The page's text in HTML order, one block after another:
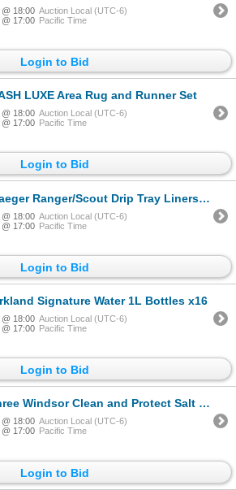
18:00 Auction Local (UTC-6)
17:00 Pacific Time
Login to Bid
LUXE Area Rug and Runner Set
18:00 Auction Local (UTC-6)
17:00 Pacific Time
Login to Bid
Ranger/Scout Drip Tray Liners, 9x4-Pk
18:00 Auction Local (UTC-6)
17:00 Pacific Time
Login to Bid
Signature Water 1L Bottles x16
18:00 Auction Local (UTC-6)
17:00 Pacific Time
Login to Bid
Windsor Clean and Protect Salt BagsÂ 3X18.1KG
18:00 Auction Local (UTC-6)
17:00 Pacific Time
Login to Bid